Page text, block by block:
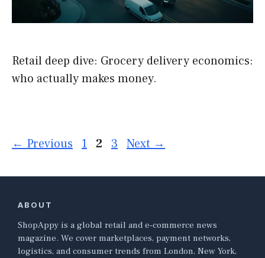
Retail deep dive: Grocery delivery economics:
who actually makes money.
← Previous Page
1 Page
2 Page
3 Next →
ABOUT
ShopAppy is a global retail and e-commerce news
magazine. We cover marketplaces, payment networks,
logistics, and consumer trends from London, New York,